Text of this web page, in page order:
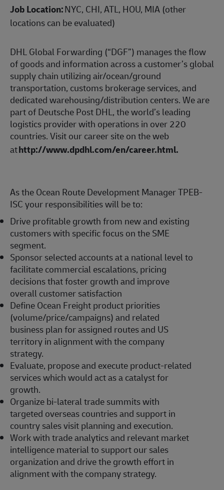
Job Location:NYC, CHI, ATL, HOU, MIA (other
locations can be evaluated)
DHL Global Forwarding (“DGF”) manages the flow
of goods and information across a customer’s global
supply chain utilizing air/ocean/ground
transportation, customs brokerage services, and
dedicated warehousing/distribution centers. We are
part of Deutsche Post DHL, the world’s leading
logistics provider with operations in over 220
countries. Visit our career site on the web
athttp://www.dpdhl.com/en/career.html.
As the Ocean Route Development Manager TPEB-
ISC your responsibilities will be to:
Drive profitable growth from new and existing
customers with specific focus on the SME
segment.
Sponsor selected accounts at a national level to
facilitate commercial escalations, pricing
decisions that foster growth and improve
overall customer satisfaction
Define Ocean Freight product priorities
(volume/price/campaigns) and related
business plan for assigned routes and US
territory in alignment with the company
strategy.
Evaluate, propose and execute product-related
services which would act as a catalyst for
growth.
Organize bi-lateral trade summits with
targeted overseas countries and support in
country sales visit planning and execution.
Work with trade analytics and relevant market
intelligence material to support our sales
organization and drive the growth effort in
alignment with the company strategy.